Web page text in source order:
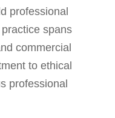
professional
spans
commercial
to ethical
professional